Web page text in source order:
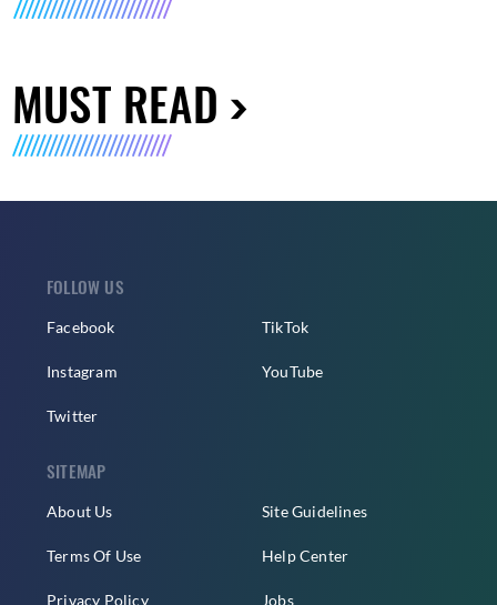
MUST READ
FOLLOW US
Facebook
Instagram
Twitter
TikTok
YouTube
SITEMAP
About Us
Terms Of Use
Privacy Policy
Site Guidelines
Help Center
Jobs